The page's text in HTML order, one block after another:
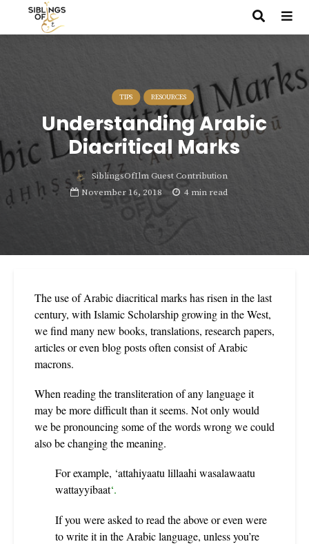
TIPS RESOURCES
Understanding Arabic
Diacritical Marks
SiblingsOfIlm Guest Contribution
November 16, 2018
4 min read
The use of Arabic diacritical marks has risen in the last
century, with Islamic Scholarship growing in the West,
we find many new books, translations, research papers,
articles or even blog posts often consist of Arabic
macrons.
When reading the transliteration of any language it
may be more difficult than it seems. Not only would
we be pronouncing some of the words wrong we could
also be changing the meaning.
For example, ‘attahiyaatu lillaahi wasalawaatu
wattayyibaat‘.
If you were asked to read the above or even were
to write it in the Arabic language, unless you’re